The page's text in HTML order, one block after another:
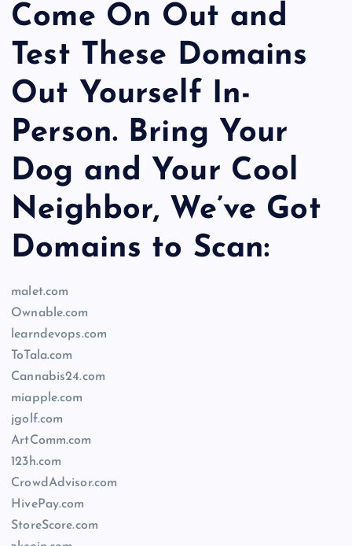
Come On Out and
Test These Domains
Out Yourself In-
Person. Bring Your
Dog and Your Cool
Neighbor, We’ve Got
Domains to Scan:
malet.com
Ownable.com
learndevops.com
ToTala.com
Cannabis24.com
miapple.com
jgolf.com
ArtComm.com
123h.com
CrowdAdvisor.com
HivePay.com
StoreScore.com